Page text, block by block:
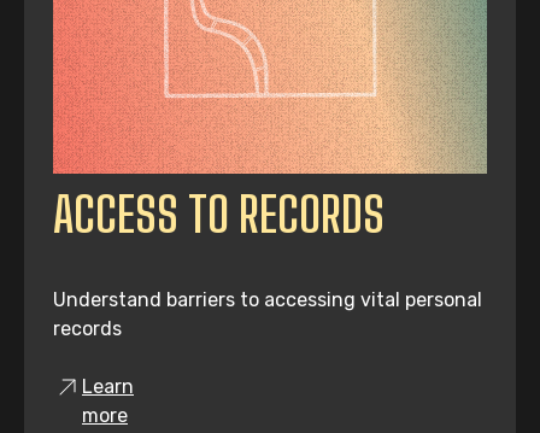
ACCESS TO RECORDS
Understand barriers to accessing vital personal
records
Learn
more